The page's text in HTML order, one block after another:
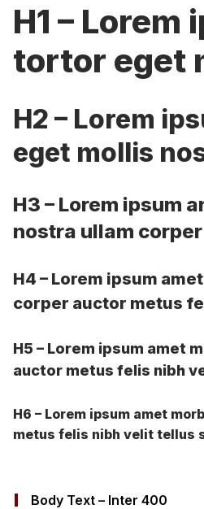
H1 –
tortor eget
H2 – Lorem
eget mollis
H3 – Lorem ipsum
nostra ullam
H4 – Lorem ipsum
corper auctor metus
H5 – Lorem ipsum amet
auctor metus felis nibh
H6 – Lorem ipsum amet
metus felis nibh velit tellus
Body Text – Inter 400